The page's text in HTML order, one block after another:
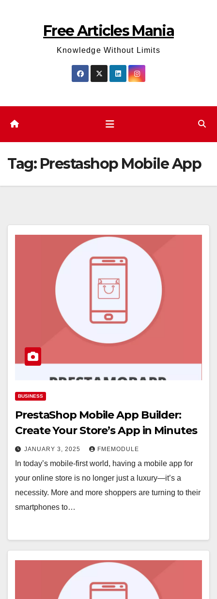
Free Articles Mania
Knowledge Without Limits
Tag: Prestashop Mobile App
BUSINESS
PrestaShop Mobile App Builder:
Create Your Store’s App in Minutes
JANUARY 3, 2025 FMEMODULE
In today’s mobile-first world, having a mobile app for
your online store is no longer just a luxury—it’s a
necessity. More and more shoppers are turning to their
smartphones to…